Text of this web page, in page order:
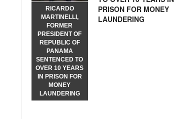
RICARDO
MARTINELLI,
FORMER
PRESIDENT OF
REPUBLIC OF
PANAMA
SENTENCED TO
OVER 10 YEARS
IN PRISON FOR
MONEY
LAUNDERING
PRISON FOR MONEY
LAUNDERING